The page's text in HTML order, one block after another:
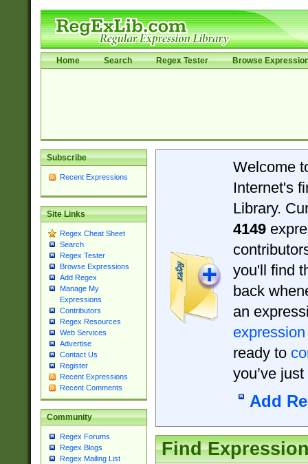
Home Search Regex Tester Browse
Subscribe
Recent Expressions
Site Links
Regex Cheat Sheet
Search
Regex Tester
Browse Expressions
Add Regex
Manage My
Expressions
Contributors
Regex Resources
Web Services
Advertise
Contact Us
Register
Recent Expressions
Recent Comments
Community
Regex Forums
Regex Blogs
Regex Mailing List
Welcome
Internet's
Library.
4149
you'll find
back
an
expression
ready to
you’ve
Add
Find